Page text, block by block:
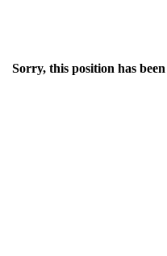
Sorry, this position has